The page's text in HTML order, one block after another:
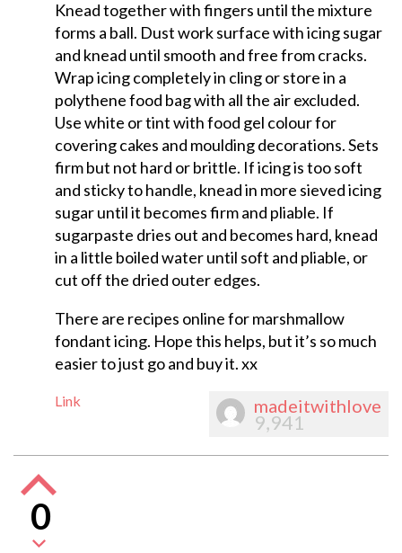
Knead together with fingers until the mixture
forms a ball. Dust work surface with icing sugar
and knead until smooth and free from cracks.
Wrap icing completely in cling or store in a
polythene food bag with all the air excluded.
Use white or tint with food gel colour for
covering cakes and moulding decorations. Sets
firm but not hard or brittle. If icing is too soft
and sticky to handle, knead in more sieved icing
sugar until it becomes firm and pliable. If
sugarpaste dries out and becomes hard, knead
in a little boiled water until soft and pliable, or
cut off the dried outer edges.
There are recipes online for marshmallow
fondant icing. Hope this helps, but it’s so much
easier to just go and buy it. xx
Link madeitwithlove
9,941
0